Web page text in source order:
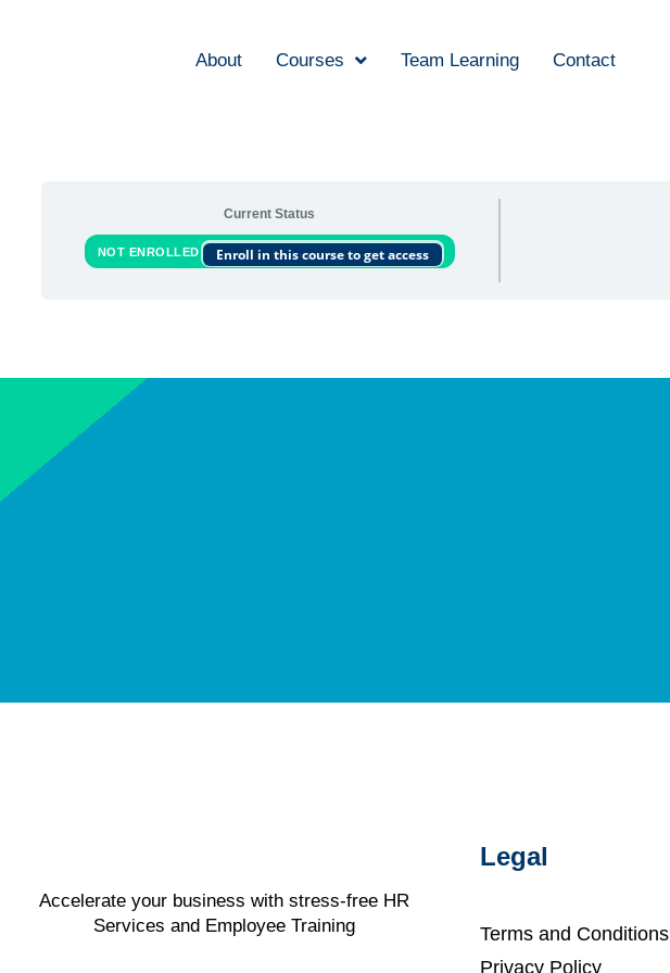
About Courses Team Learning Contact
Current Status
NOT ENROLLED Enroll in this course to get access
Accelerate your business with stress-free HR
Services and Employee Training
Legal
Terms and Conditions
Privacy Policy